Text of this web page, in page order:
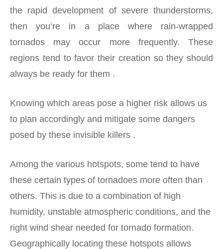
the rapid development of severe thunderstorms,
then you’re in a place where rain-wrapped
tornados may occur more frequently. These
regions tend to favor their creation so they should
always be ready for them .
Knowing which areas pose a higher risk allows us
to plan accordingly and mitigate some dangers
posed by these invisible killers .
Among the various hotspots, some tend to have
these certain types of tornadoes more often than
others. This is due to a combination of high
humidity, unstable atmospheric conditions, and the
right wind shear needed for tornado formation.
Geographically locating these hotspots allows